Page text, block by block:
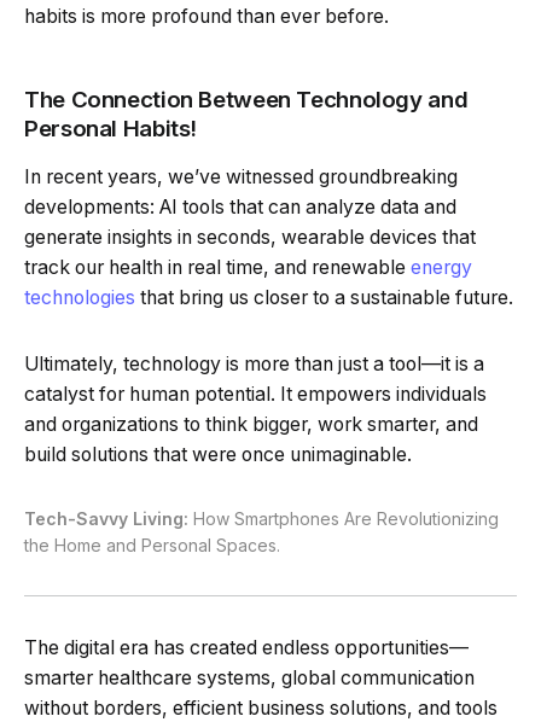
habits is more profound than ever before.
The Connection Between Technology and
Personal Habits!
In recent years, we’ve witnessed groundbreaking
developments: AI tools that can analyze data and
generate insights in seconds, wearable devices that
track our health in real time, and renewable energy
technologies that bring us closer to a sustainable future.
Ultimately, technology is more than just a tool—it is a
catalyst for human potential. It empowers individuals
and organizations to think bigger, work smarter, and
build solutions that were once unimaginable.
Tech-Savvy Living: How Smartphones Are Revolutionizing
the Home and Personal Spaces.
The digital era has created endless opportunities—
smarter healthcare systems, global communication
without borders, efficient business solutions, and tools